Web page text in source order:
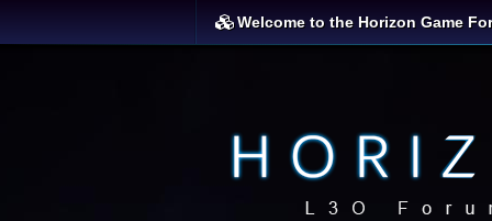
Welcome to the Horizon Game